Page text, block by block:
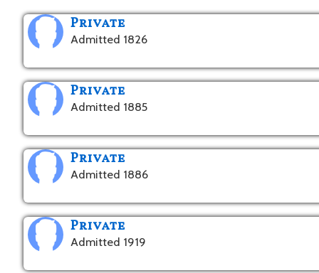
Private
Admitted 1826
Private
Admitted 1885
Private
Admitted 1886
Private
Admitted 1919